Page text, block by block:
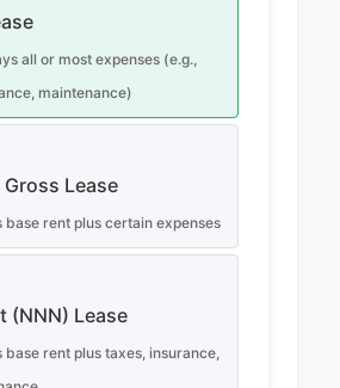
all or most expenses (e.g.,
maintenance)
Lease
base rent plus certain expenses
(NNN) Lease
base rent plus taxes, insurance,